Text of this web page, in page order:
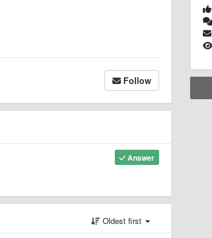
Follow
Answer
Oldest first